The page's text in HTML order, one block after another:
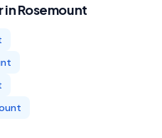
inRosemount